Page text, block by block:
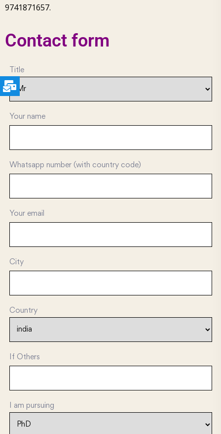
9741871657.
Contact form
Title
Your name
Whatsapp number (with country code)
Your email
City
Country
If Others
I am pursuing